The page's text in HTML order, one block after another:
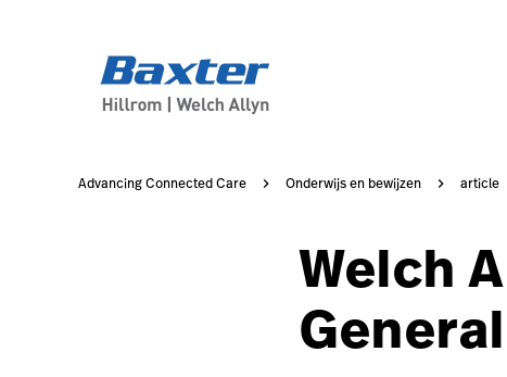
Advancing Connected Care Onderwijs en bewijzen article
Welch